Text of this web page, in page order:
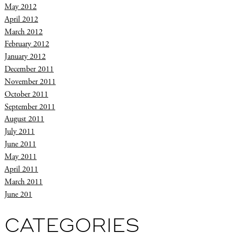
May 2012
April 2012
March 2012
February 2012
January 2012
December 2011
November 2011
October 2011
September 2011
August 2011
July 2011
June 2011
May 2011
April 2011
March 2011
June 201
CATEGORIES